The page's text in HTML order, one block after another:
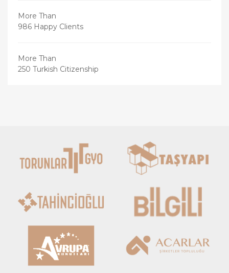
More Than
986 Happy Clients
More Than
250 Turkish Citizenship